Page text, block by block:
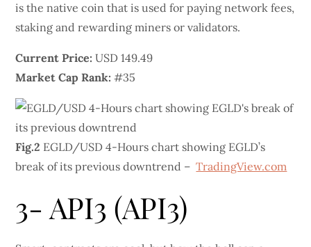
is the native coin that is used for paying network fees,
staking and rewarding miners or validators.
Current Price: USD 149.49
Market Cap Rank: #35
Fig.2 EGLD/USD 4-Hours chart showing EGLD’s
break of its previous downtrend –TradingView.com
3- API3 (API3)